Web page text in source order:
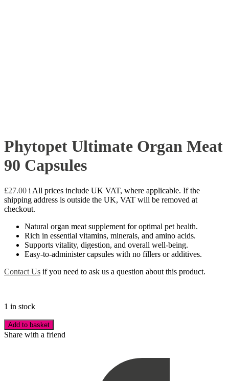
Phytopet Ultimate Organ Meat
90 Capsules
£27.00 i All prices include UK VAT, where applicable. If the
shipping address is outside the UK, VAT will be removed at
checkout.
Natural organ meat supplement for optimal pet health.
Rich in essential vitamins, minerals, and amino acids.
Supports vitality, digestion, and overall well-being.
Easy-to-administer capsules with no fillers or additives.
Contact Us if you need to ask us a question about this product.
1 in stock
Add to basket
Share with a friend